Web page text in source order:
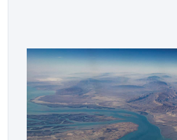
alliance […]